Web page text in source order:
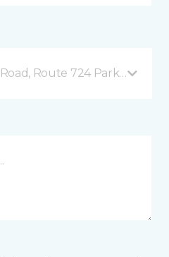
Route 724 Parker Ford,